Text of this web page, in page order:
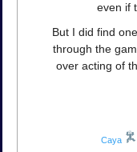
even if
But I did find
through the
over acting of
Caya